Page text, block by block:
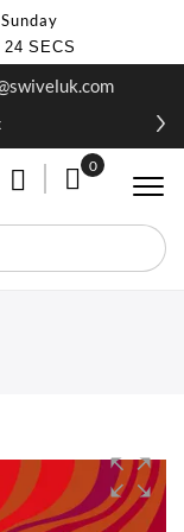
24 SECS
My Cart
0